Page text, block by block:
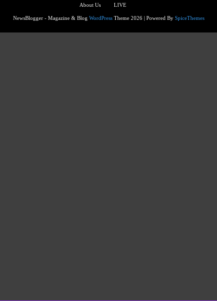
About Us
LIVE
NewsBlogger - Magazine & Blog WordPressTheme 2026 | Powered By SpiceThemes